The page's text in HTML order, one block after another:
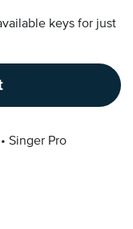
keys for just
Singer Pro